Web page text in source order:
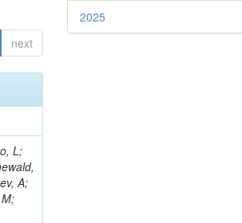
next
Dimitrov, A; Barbosa Trujillo, DA; Lavoryk, O; Lee, J; Oreshkin, V; Pinna, D; Pompili, A; Ostrom, S; Lee, H; De Coen, M; Cardini, A; Loukas, N; Simonetto, F; Clare, R; Migliore, E; Collins, E; Roland, G; Gardner, P; Iqbal, MA; Delaere, C; Colombina, F; Bloch, D; De Silva, M; Bonacorsi, D; Gigi, D; Ille, B; Eckerlin, G; Safdari, M; Zalewski, P; Cockerill, DJA; Yohay, R; Rádl, AJ; Savin, A; Lee,
2025